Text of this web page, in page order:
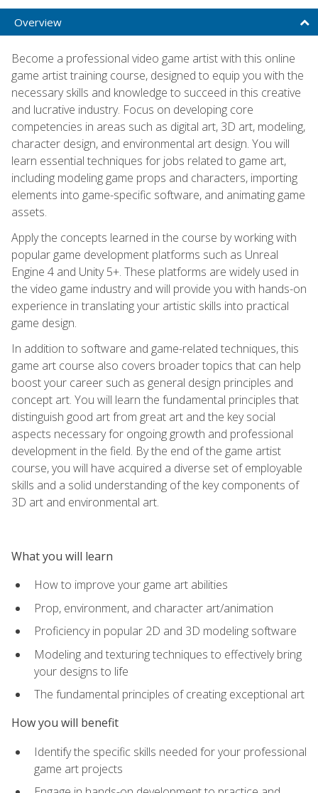
Overview
Become a professional video game artist with this online
game artist training course, designed to equip you with the
necessary skills and knowledge to succeed in this creative
and lucrative industry. Focus on developing core
competencies in areas such as digital art, 3D art, modeling,
character design, and environmental art design. You will
learn essential techniques for jobs related to game art,
including modeling game props and characters, importing
elements into game-specific software, and animating game
assets.
Apply the concepts learned in the course by working with
popular game development platforms such as Unreal
Engine 4 and Unity 5+. These platforms are widely used in
the video game industry and will provide you with hands-on
experience in translating your artistic skills into practical
game design.
In addition to software and game-related techniques, this
game art course also covers broader topics that can help
boost your career such as general design principles and
concept art. You will learn the fundamental principles that
distinguish good art from great art and the key social
aspects necessary for ongoing growth and professional
development in the field. By the end of the game artist
course, you will have acquired a diverse set of employable
skills and a solid understanding of the key components of
3D art and environmental art.
What you will learn
How to improve your game art abilities
Prop, environment, and character art/animation
Proficiency in popular 2D and 3D modeling software
Modeling and texturing techniques to effectively bring
your designs to life
The fundamental principles of creating exceptional art
How you will benefit
Identify the specific skills needed for your professional
game art projects